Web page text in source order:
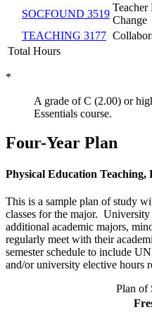
SOCFOUND 3519
Teacher
Change
TEACHING 3177
Total Hours
*
A grade of C (2.00) or
Essentials course.
Four-Year Plan
Physical Education Teaching,
This is a sample plan of study
classes for the major.
additional academic majors,
regularly meet with their
semester schedule to include
and/or university elective hours
Plan of